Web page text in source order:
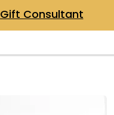
Gift Consultant